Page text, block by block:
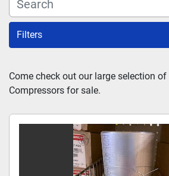
Filters
Sort by
Come check out our large selection of
Compressors for sale.